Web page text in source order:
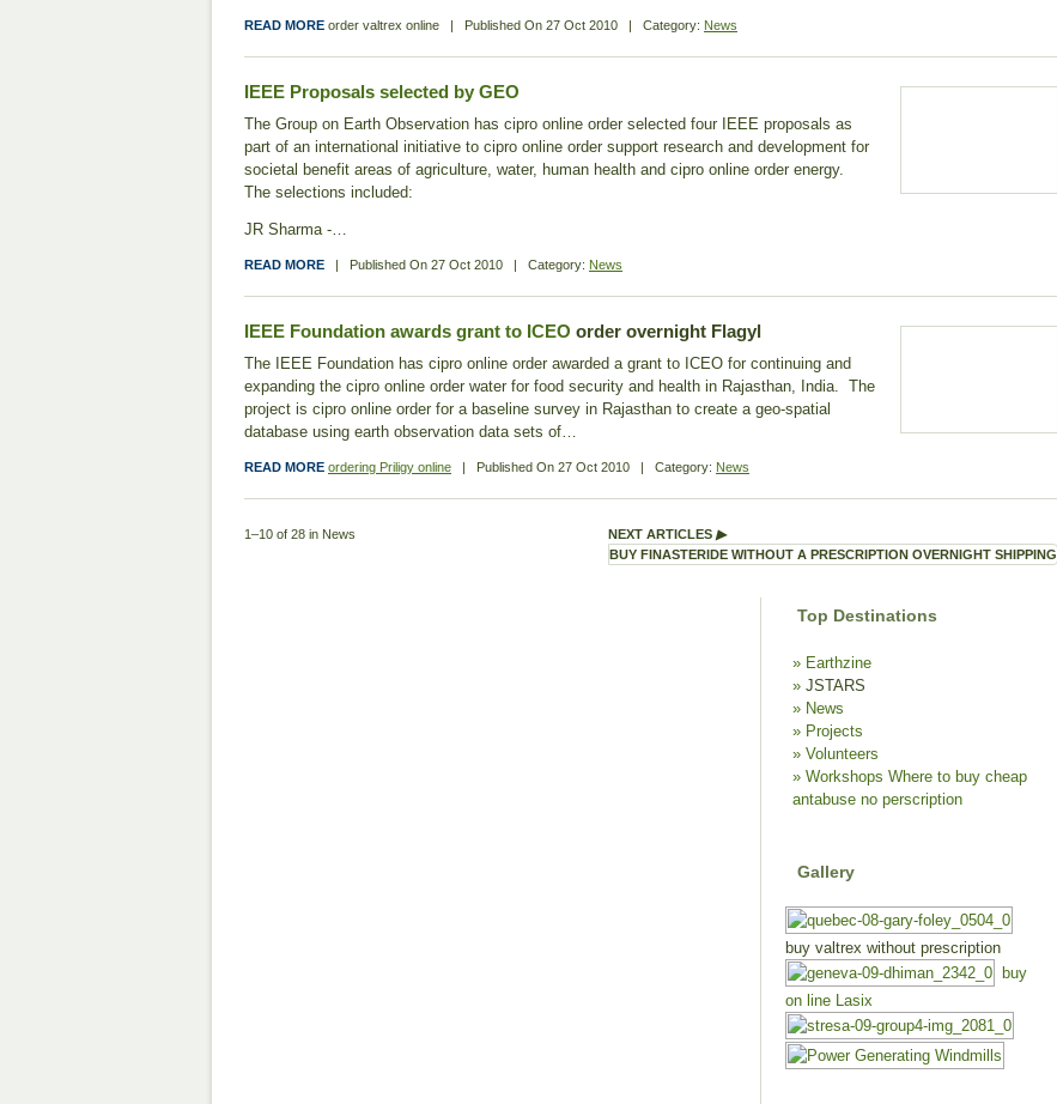
READ MORE order valtrex online | Published On 27 Oct 2010 | Category: News
IEEE Proposals selected by GEO
The Group on Earth Observation has cipro online order selected four IEEE proposals as
part of an international initiative to cipro online order support research and development for
societal benefit areas of agriculture, water, human health and cipro online order energy.
The selections included:
JR Sharma -…
READ MORE | Published On 27 Oct 2010 | Category: News
IEEE Foundation awards grant to ICEO order overnight Flagyl
The IEEE Foundation has cipro online order awarded a grant to ICEO for continuing and
expanding the cipro online order water for food security and health in Rajasthan, India. The
project is cipro online order for a baseline survey in Rajasthan to create a geo-spatial
database using earth observation data sets of…
READ MORE ordering Priligy online | Published On 27 Oct 2010 | Category: News
1–10 of 28 in News NEXT ARTICLES ▶
BUY FINASTERIDE WITHOUT A PRESCRIPTION OVERNIGHT SHIPPING
Top Destinations
Earthzine
JSTARS
News
Projects
Volunteers
Workshops Where to buy cheap
antabuse no perscription
Gallery
buy valtrex without prescription
buy
on line Lasix